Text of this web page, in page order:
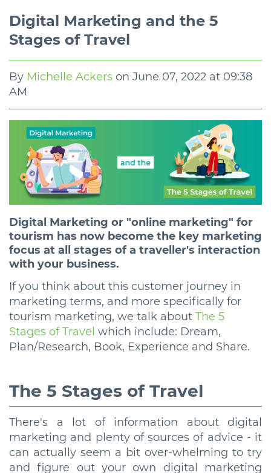
Digital Marketing and the 5
Stages of Travel
By Michelle Ackers on June 07, 2022 at 09:38
AM
Digital Marketing or "online marketing" for
tourism has now become the key marketing
focus at all stages of a traveller's interaction
with your business.
If you think about this customer journey in
marketing terms, and more specifically for
tourism marketing, we talk about The 5
Stages of Travel which include: Dream,
Plan/Research, Book, Experience and Share.
The 5 Stages of Travel
There's a lot of information about digital
marketing and plenty of sources of advice - it
can actually seem a bit over-whelming to try
and figure out your own digital marketing